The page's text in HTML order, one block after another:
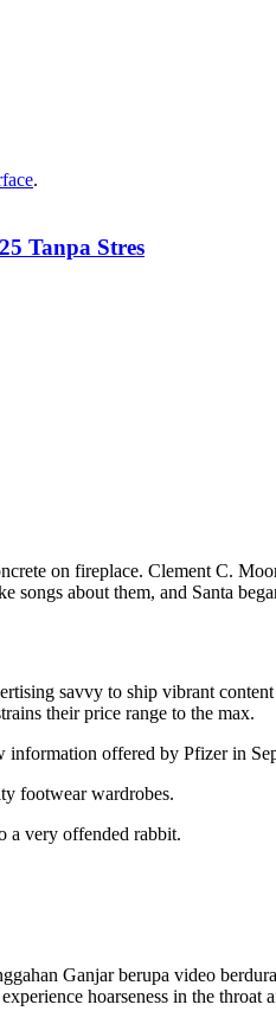
.
Tanpa Stres
on fireplace. Clement C.
about them, and Santa
savvy to ship vibrant
their price range to the max.
offered by Pfizer in
footwear wardrobes.
a very offended rabbit.
Ganjar berupa video
hoarseness in the